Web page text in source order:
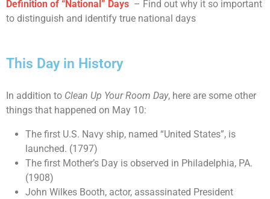
Definition of “National” Days – Find out why it so important
to distinguish and identify true national days
This Day in History
In addition to Clean Up Your Room Day, here are some other
things that happened on May 10:
The first U.S. Navy ship, named “United States”, is
launched. (1797)
The first Mother’s Day is observed in Philadelphia, PA.
(1908)
John Wilkes Booth, actor, assassinated President